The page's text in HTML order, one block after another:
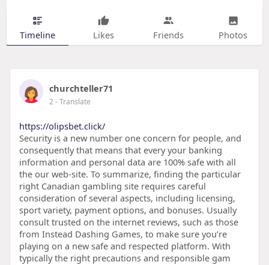
Timeline Likes Friends Photos
churchteller71
2- Translate
https://olipsbet.click/
Security is a new number one concern for people, and
consequently that means that every your banking
information and personal data are 100% safe with all
the our web-site. To summarize, finding the particular
right Canadian gambling site requires careful
consideration of several aspects, including licensing,
sport variety, payment options, and bonuses. Usually
consult trusted on the internet reviews, such as those
from Instead Dashing Games, to make sure you’re
playing on a new safe and respected platform. With
typically the right precautions and responsible gam